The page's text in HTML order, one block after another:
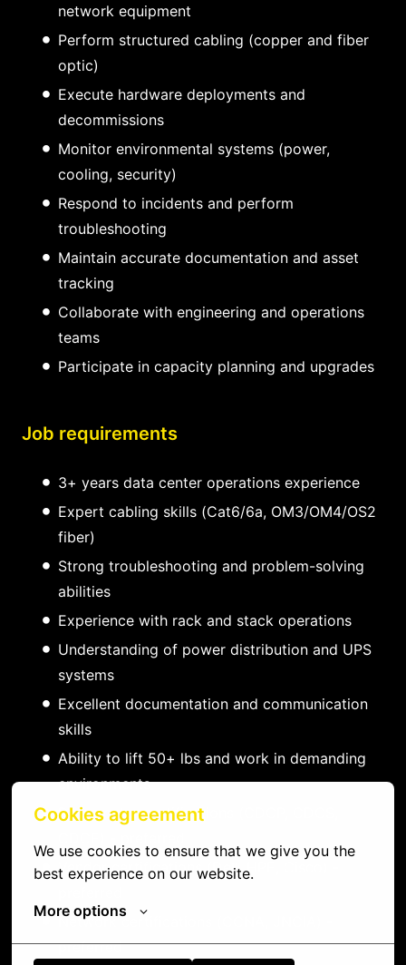
Cookies agreement
We use cookies to ensure that we give you the
best experience on our website.
More options
network equipment
Perform structured cabling (copper and fiber
optic)
Execute hardware deployments and
decommissions
Monitor environmental systems (power,
cooling, security)
Respond to incidents and perform
troubleshooting
Maintain accurate documentation and asset
tracking
Collaborate with engineering and operations
teams
Participate in capacity planning and upgrades
Job requirements
3+ years data center operations experience
Expert cabling skills (Cat6/6a, OM3/OM4/OS2
fiber)
Strong troubleshooting and problem-solving
abilities
Experience with rack and stack operations
Understanding of power distribution and UPS
systems
Excellent documentation and communication
skills
Ability to lift 50+ lbs and work in demanding
environments
Data center certifications (CDCP, CDCS,
Vendor certifications (Dell, HPE, Cisco) -
Network certifications (CCNA, JNCIA) -
preferred